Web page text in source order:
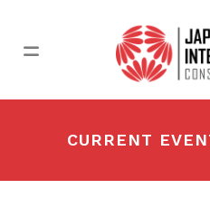
CURRENT